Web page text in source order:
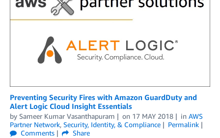
Preventing Security Fires with Amazon GuardDuty and
Alert Logic Cloud Insight Essentials
by Sameer Kumar Vasanthapuram on 17 MAY 2018 in AWS
Partner Network, Security, Identity, & Compliance
Permalink
Comments
Share